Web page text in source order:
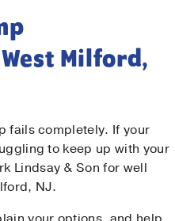
Milford,
fails completely. If your
to keep up with your
Lindsay & Son for well
NJ.